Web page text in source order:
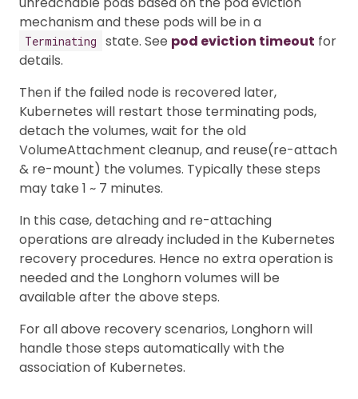
mechanism and these pods will be in a
Terminating state. See pod eviction timeout for
details.
Then if the failed node is recovered later,
Kubernetes will restart those terminating pods,
detach the volumes, wait for the old
VolumeAttachment cleanup, and reuse(re-attach
& re-mount) the volumes. Typically these steps
may take 1 ~ 7 minutes.
In this case, detaching and re-attaching
operations are already included in the Kubernetes
recovery procedures. Hence no extra operation is
needed and the Longhorn volumes will be
available after the above steps.
For all above recovery scenarios, Longhorn will
handle those steps automatically with the
association of Kubernetes.